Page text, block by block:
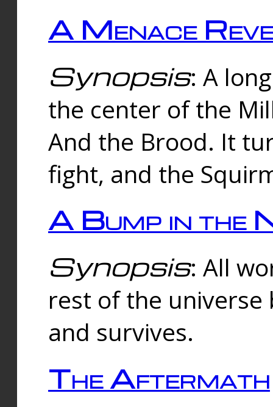
A Menace
Synopsis: A
the center of the
And the Brood. It
fight, and the
A Bump in the
Synopsis: All
rest of the universe
and survives.
The Aftermath